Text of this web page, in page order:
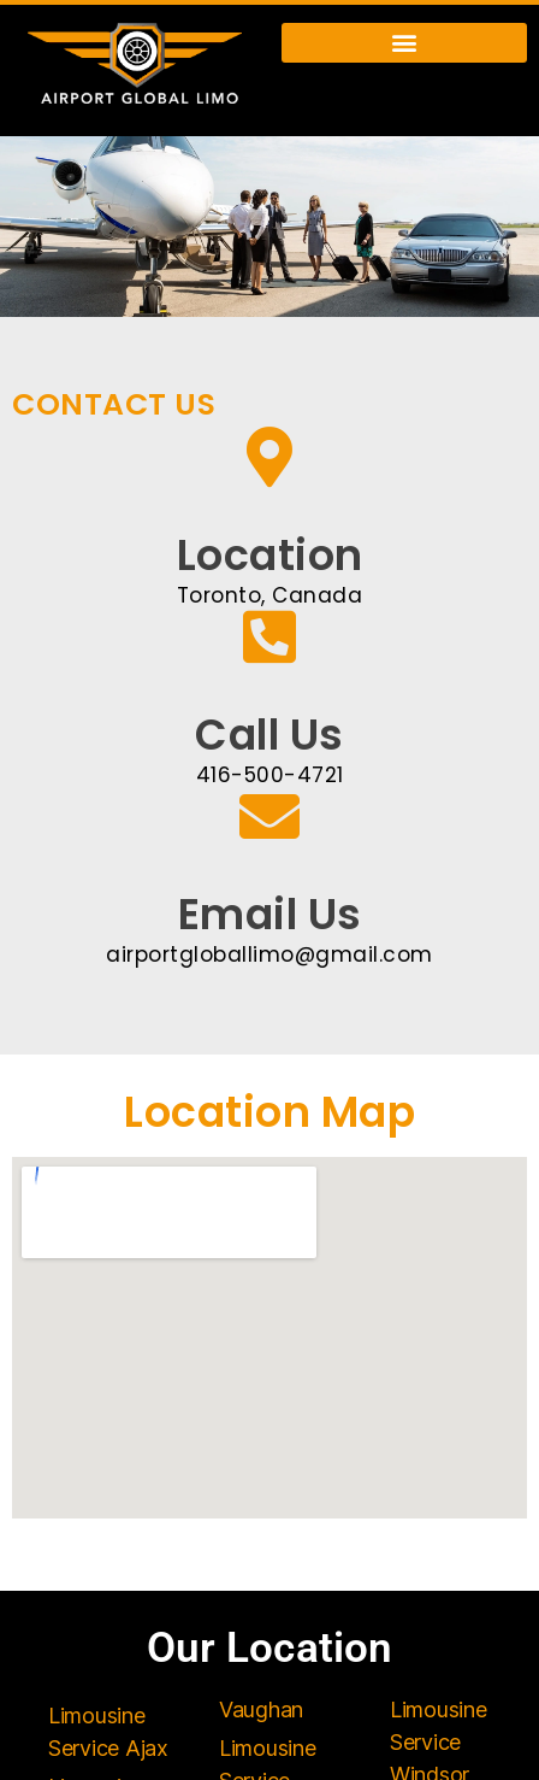
CONTACT US
Location
Toronto, Canada
Call Us
416-500-4721
Email Us
airportgloballimo@gmail.com
Location Map
Our Location
Limousine
Service Ajax
Vaughan
Limousine
Limousine
Service
Windsor